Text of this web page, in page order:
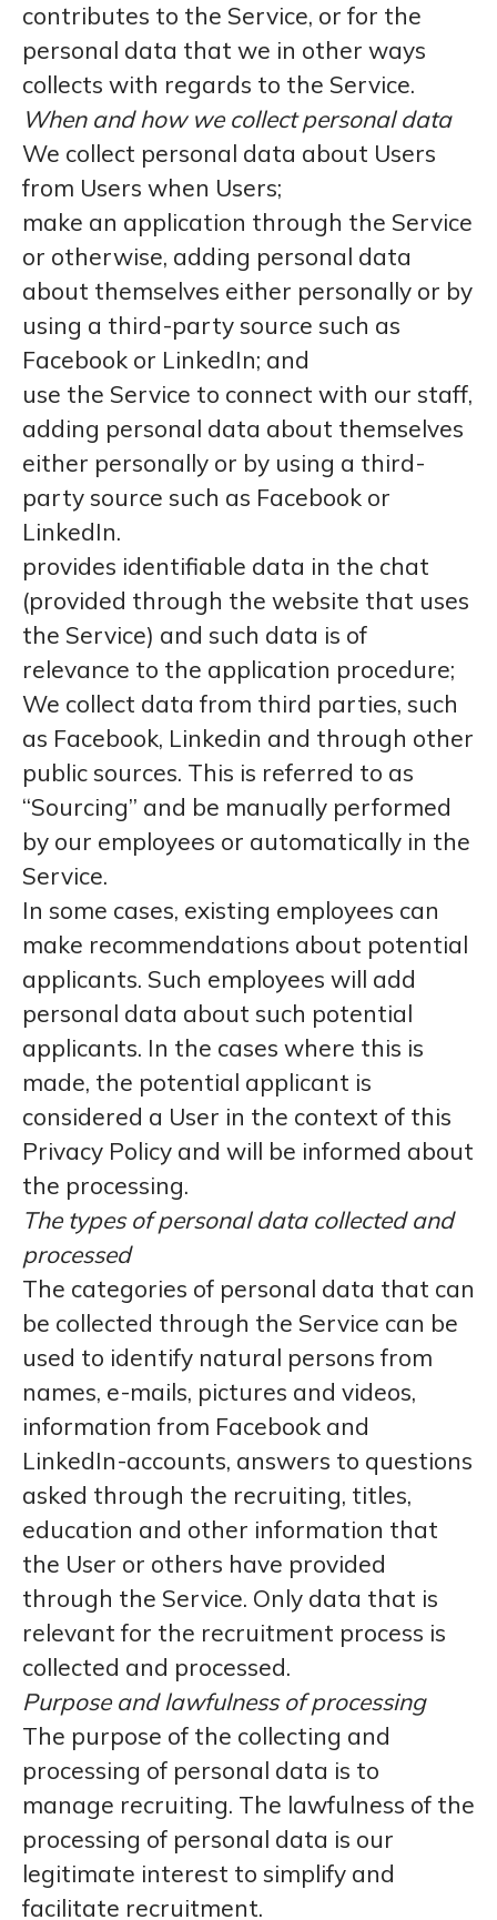
contributes to the Service, or for the
personal data that we in other ways
collects with regards to the Service.
When and how we collect personal data
We collect personal data about Users
from Users when Users;
make an application through the Service
or otherwise, adding personal data
about themselves either personally or by
using a third-party source such as
Facebook or LinkedIn; and
use the Service to connect with our staff,
adding personal data about themselves
either personally or by using a third-
party source such as Facebook or
LinkedIn.
provides identifiable data in the chat
(provided through the website that uses
the Service) and such data is of
relevance to the application procedure;
We collect data from third parties, such
as Facebook, Linkedin and through other
public sources. This is referred to as
“Sourcing” and be manually performed
by our employees or automatically in the
Service.
In some cases, existing employees can
make recommendations about potential
applicants. Such employees will add
personal data about such potential
applicants. In the cases where this is
made, the potential applicant is
considered a User in the context of this
Privacy Policy and will be informed about
the processing.
The types of personal data collected and
processed
The categories of personal data that can
be collected through the Service can be
used to identify natural persons from
names, e-mails, pictures and videos,
information from Facebook and
LinkedIn-accounts, answers to questions
asked through the recruiting, titles,
education and other information that
the User or others have provided
through the Service. Only data that is
relevant for the recruitment process is
collected and processed.
Purpose and lawfulness of processing
The purpose of the collecting and
processing of personal data is to
manage recruiting. The lawfulness of the
processing of personal data is our
legitimate interest to simplify and
facilitate recruitment.